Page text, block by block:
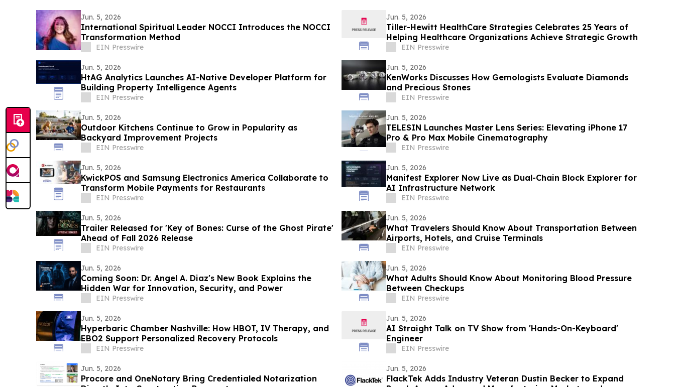
Jun. 5, 2026
International Spiritual Leader NOCCI Introduces the NOCCI
Transformation Method
EIN Presswire
Jun. 5, 2026
Tiller-Hewitt HealthCare Strategies Celebrates 25 Years of
Helping Healthcare Organizations Achieve Strategic Growth
EIN Presswire
Jun. 5, 2026
HtAG Analytics Launches AI-Native Developer Platform for
Building Property Intelligence Agents
EIN Presswire
Jun. 5, 2026
KenWorks Discusses How Gemologists Evaluate Diamonds
and Precious Stones
EIN Presswire
Jun. 5, 2026
Outdoor Kitchens Continue to Grow in Popularity as
Backyard Improvement Projects
EIN Presswire
Jun. 5, 2026
TELESIN Launches Master Lens Series: Elevating iPhone 17
Pro & Pro Max Mobile Cinematography
EIN Presswire
Jun. 5, 2026
KwickPOS and Samsung Electronics America Collaborate to
Transform Mobile Payments for Restaurants
EIN Presswire
Jun. 5, 2026
Manifest Explorer Now Live as Dual-Chain Block Explorer for
AI Infrastructure Network
EIN Presswire
Jun. 5, 2026
Trailer Released for 'Key of Bones: Curse of the Ghost Pirate'
Ahead of Fall 2026 Release
EIN Presswire
Jun. 5, 2026
What Travelers Should Know About Transportation Between
Airports, Hotels, and Cruise Terminals
EIN Presswire
Jun. 5, 2026
Coming Soon: Dr. Angel A. Diaz's New Book Explains the
Hidden War for Innovation, Security, and Power
EIN Presswire
Jun. 5, 2026
What Adults Should Know About Monitoring Blood Pressure
Between Checkups
EIN Presswire
Jun. 5, 2026
Hyperbaric Chamber Nashville: How HBOT, IV Therapy, and
EBO2 Support Personalized Recovery Protocols
EIN Presswire
Jun. 5, 2026
AI Straight Talk on TV Show from 'Hands-On-Keyboard'
Engineer
EIN Presswire
Jun. 5, 2026
Procore and OneNotary Bring Credentialed Notarization
Jun. 5, 2026
FlackTek Adds Industry Veteran Dustin Becker to Expand